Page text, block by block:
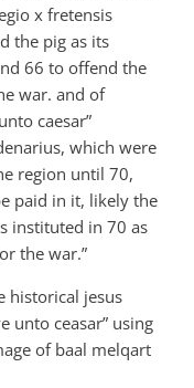
x fretensis
the pig as its
66 to offend the
war. and of
caesar”
which were
region until 70,
paid in it, likely the
instituted in 70 as
the war.”
historical jesus
unto ceasar” using
of baal melqart